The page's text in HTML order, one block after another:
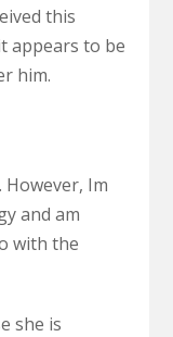
this
appears to be
him.
Im
and am
with the
she is